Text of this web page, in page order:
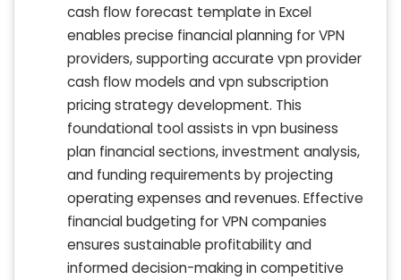
cash flow forecast template in Excel
enables precise financial planning for VPN
providers, supporting accurate vpn provider
cash flow models and vpn subscription
pricing strategy development. This
foundational tool assists in vpn business
plan financial sections, investment analysis,
and funding requirements by projecting
operating expenses and revenues. Effective
financial budgeting for VPN companies
ensures sustainable profitability and
informed decision-making in competitive